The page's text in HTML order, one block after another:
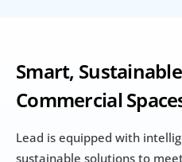
Smart,
Commercial
Lead is equipped with
sustainable solutions to